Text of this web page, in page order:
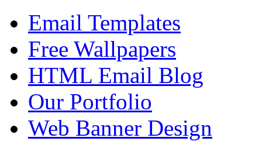
Email Templates
Free Wallpapers
HTML Email Blog
Our Portfolio
Web Banner Design